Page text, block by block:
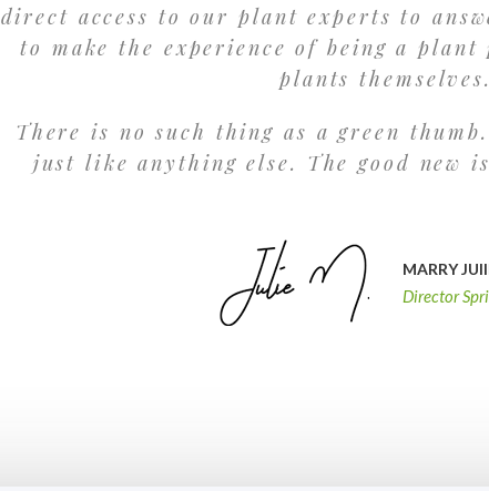
direct access to our plant experts to
to make the experience of being a plant
plants themselves.
There is no such thing as a green
just like anything else. The good new
MARRY
Director